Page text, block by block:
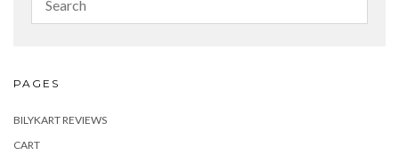
PAGES
BILYKART REVIEWS
CART